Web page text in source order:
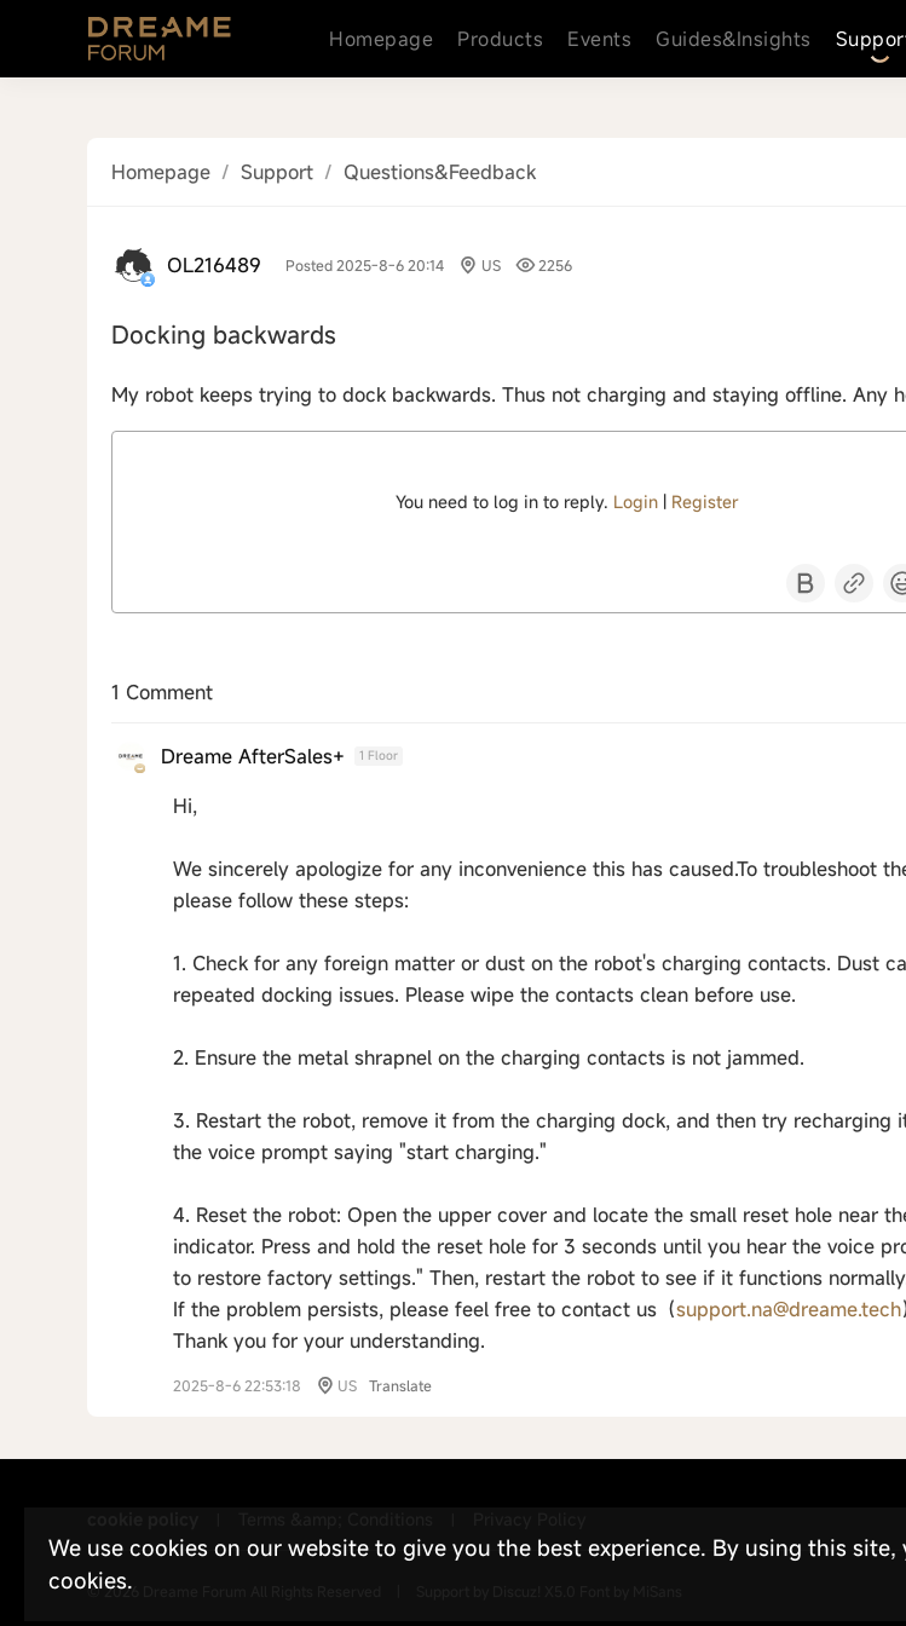
Homepage Products Events Guides&Insights
Homepage / Support / Questions&Feedback
OL216489 Posted 2025-8-6 20:14 US 2256
Docking backwards
My robot keeps trying to dock backwards. Thus not charging and staying offline. Any
You need to log in to reply. Login| Register
1 Comment
Dreame AfterSales+ 1 Floor
Hi,
We sincerely apologize for any inconvenience this has caused.To troubleshoot
please follow these steps:
1. Check for any foreign matter or dust on the robot's charging contacts. Dust
repeated docking issues. Please wipe the contacts clean before use.
2. Ensure the metal shrapnel on the charging contacts is not jammed.
3. Restart the robot, remove it from the charging dock, and then try recharging
the voice prompt saying "start charging."
4. Reset the robot: Open the upper cover and locate the small reset hole near
indicator. Press and hold the reset hole for 3 seconds until you hear the voice
to restore factory settings." Then, restart the robot to see if it functions
If the problem persists, please feel free to contact us（support.na@dreame.tech
Thank you for your understanding.
2025-8-6 22:53:18 US Translate
© 2026
We use cookies on our website to give you the best experience. By using this
cookies.